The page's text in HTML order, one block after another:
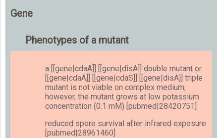
Gene
Phenotypes of a mutant
a [[gene|cdaA]] [[gene|disA]] double mutant or
[[gene|cdaA]] [[gene|cdaS]] [[gene|disA]] triple
mutant is not viable on complex medium;
however, the mutant grows at low potassium
concentration (0.1 mM) [pubmed|28420751]
reduced spore survival after infrared exposure
[pubmed|28961460]